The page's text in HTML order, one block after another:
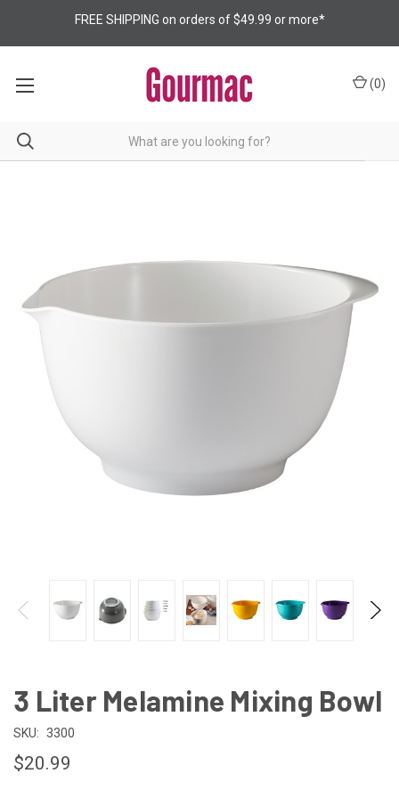
FREE SHIPPING on orders of $49.99 or more*
(0)
3 Liter Melamine Mixing Bowl
SKU: 3300
$20.99